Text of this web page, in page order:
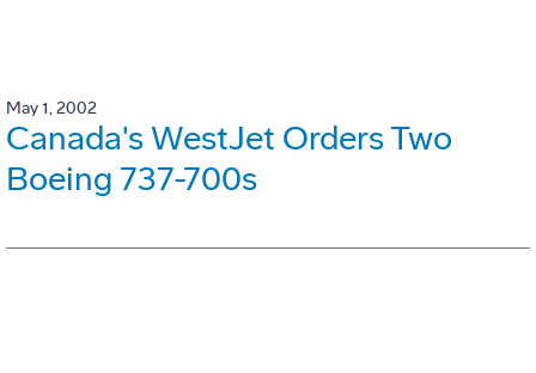
May 1, 2002
Canada's WestJet Orders Two
Boeing 737-700s